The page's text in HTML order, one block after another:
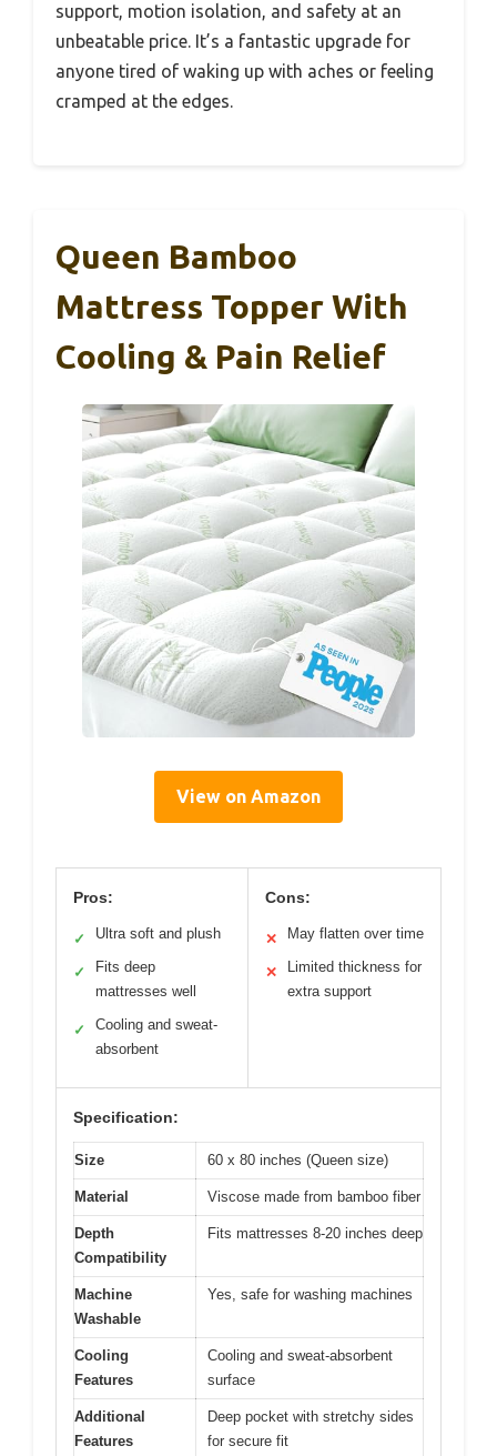
support, motion isolation, and safety at an
unbeatable price. It’s a fantastic upgrade for
anyone tired of waking up with aches or feeling
cramped at the edges.
Queen Bamboo
Mattress Topper With
Cooling & Pain Relief
View on Amazon
Pros:
✓ Ultra soft and plush
✓
Fits deep
mattresses well
✓
Cooling and sweat-
absorbent
Cons:
✕ May flatten over time
✕
Limited thickness for
extra support
Specification:
Size 60 x 80 inches (Queen size)
Material Viscose made from bamboo fiber
Depth
Compatibility
Fits mattresses 8-20 inches deep
Machine
Washable
Yes, safe for washing machines
Cooling
Features
Cooling and sweat-absorbent
surface
Additional
Features
Deep pocket with stretchy sides
for secure fit